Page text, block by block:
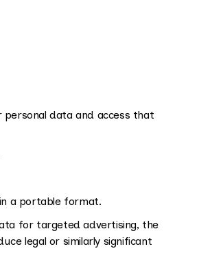
data and access that
a portable format.
for targeted advertising, the
legal or similarly significant